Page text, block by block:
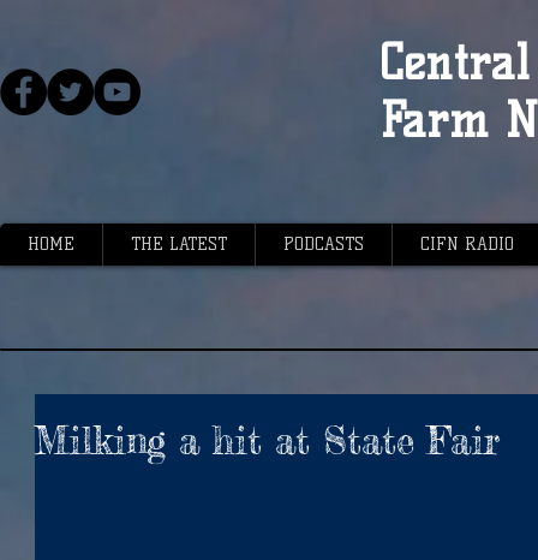
Farm
HOME THE LATEST PODCASTS CIFN RADIO
Milking a hit at State Fair